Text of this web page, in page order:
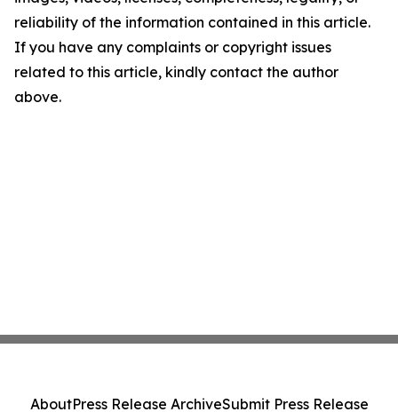
reliability of the information contained in this article.
If you have any complaints or copyright issues
related to this article, kindly contact the author
above.
AboutPress Release ArchiveSubmit Press Release